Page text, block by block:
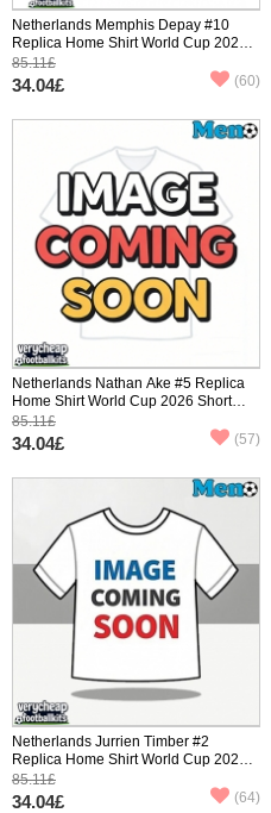
Netherlands Memphis Depay #10
Replica Home Shirt World Cup 2026
Short Sleeve
85.11£
34.04£ (60)
Netherlands Nathan Ake #5 Replica
Home Shirt World Cup 2026 Short
Sleeve
85.11£
34.04£ (57)
Netherlands Jurrien Timber #2
Replica Home Shirt World Cup 2026
Short Sleeve
85.11£
34.04£ (64)